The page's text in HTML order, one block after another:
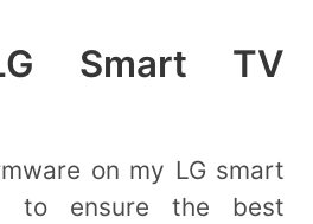
Smart TV
on my LG smart
to ensure the best